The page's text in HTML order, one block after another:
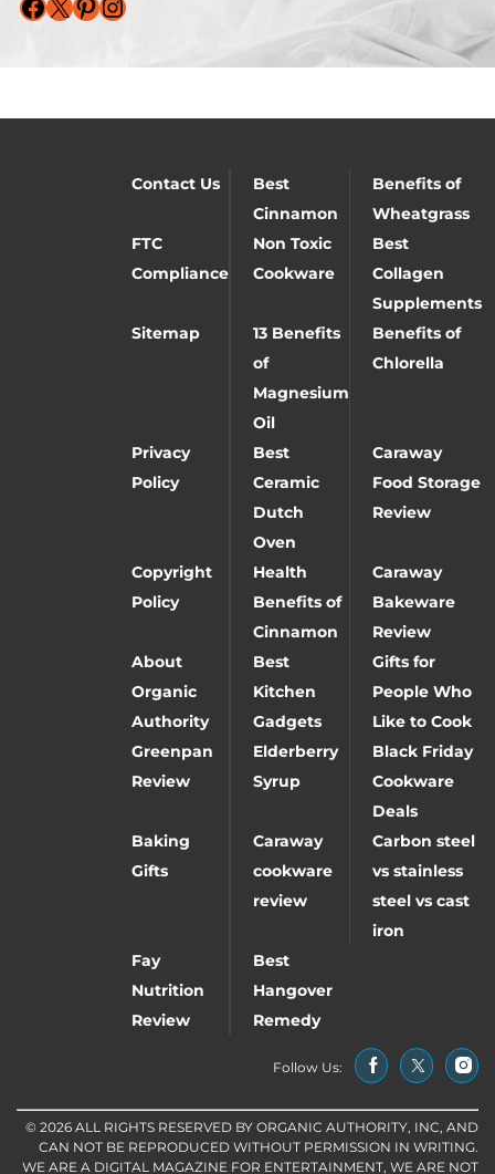
Contact Us
Best
Cinnamon
Benefits of
Wheatgrass
FTC
Compliance
Non Toxic
Cookware
Best
Collagen
Supplements
Sitemap
13 Benefits
of
Magnesium
Oil
Benefits of
Chlorella
Privacy
Policy
Best
Ceramic
Dutch
Oven
Caraway
Food Storage
Review
Copyright
Policy
Health
Benefits of
Cinnamon
Caraway
Bakeware
Review
About
Organic
Authority
Best
Kitchen
Gadgets
Gifts for
People Who
Like to Cook
Greenpan
Review
Elderberry
Syrup
Black Friday
Cookware
Deals
Baking
Gifts
Caraway
cookware
review
Carbon steel
vs stainless
steel vs cast
iron
Fay
Nutrition
Review
Best
Hangover
Remedy
Follow Us:
© 2026 ALL RIGHTS RESERVED BY ORGANIC AUTHORITY, INC, AND
CAN NOT BE REPRODUCED WITHOUT PERMISSION IN WRITING.
WE ARE A DIGITAL MAGAZINE FOR ENTERTAINMENT, WE ARE NOT